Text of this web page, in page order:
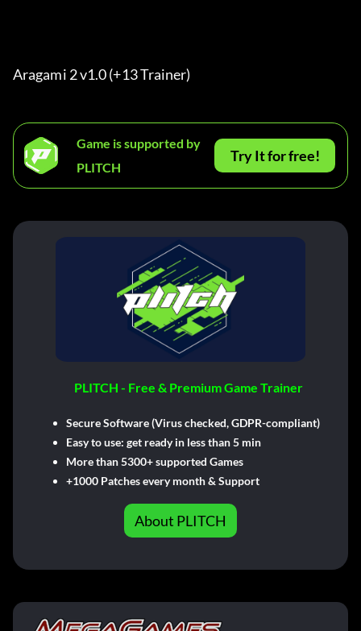
Aragami 2 v1.0 (+13 Trainer)
Game is supported by
PLITCH
Try It for free!
PLITCH - Free & Premium Game Trainer
Secure Software (Virus checked, GDPR-compliant)
Easy to use: get ready in less than 5 min
More than 5300+ supported Games
+1000 Patches every month & Support
About PLITCH